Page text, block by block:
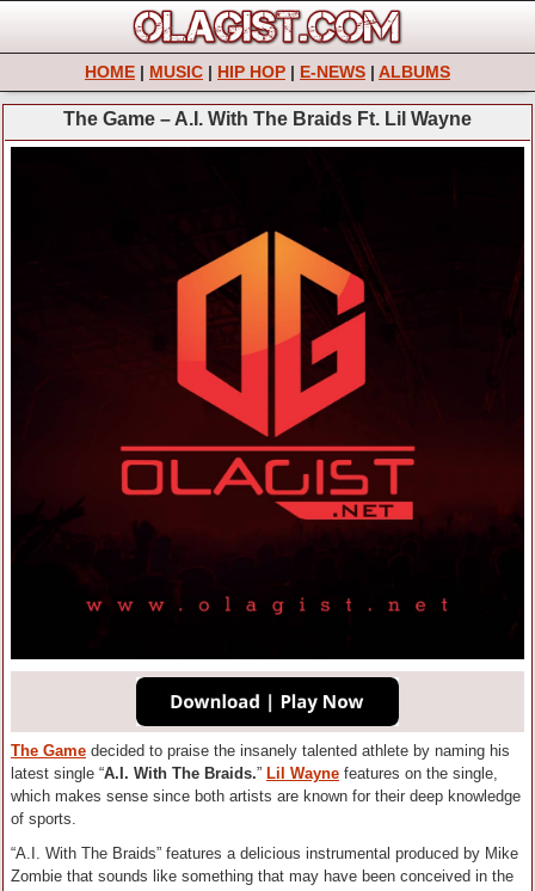
HOME | MUSIC | HIP HOP | E-NEWS | ALBUMS
The Game – A.I. With The Braids Ft. Lil Wayne
The Game decided to praise the insanely talented athlete by naming his
latest single “A.I. With The Braids.” Lil Wayne features on the single,
which makes sense since both artists are known for their deep knowledge
of sports.
“A.I. With The Braids” features a delicious instrumental produced by Mike
Zombie that sounds like something that may have been conceived in the